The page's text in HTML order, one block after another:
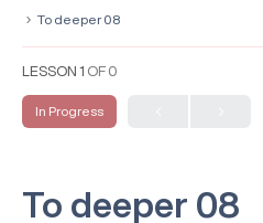
To deeper 08
LESSON 1 OF 0
In Progress
To deeper 08